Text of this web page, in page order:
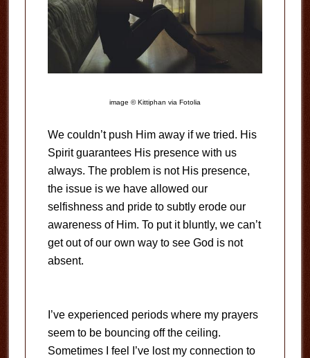
image © Kittiphan via Fotolia
We couldn’t push Him away if we tried. His
Spirit guarantees His presence with us
always. The problem is not His presence,
the issue is we have allowed our
selfishness and pride to subtly erode our
awareness of Him. To put it bluntly, we can’t
get out of our own way to see God is not
absent.
I’ve experienced periods where my prayers
seem to be bouncing off the ceiling.
Sometimes I feel I’ve lost my connection to